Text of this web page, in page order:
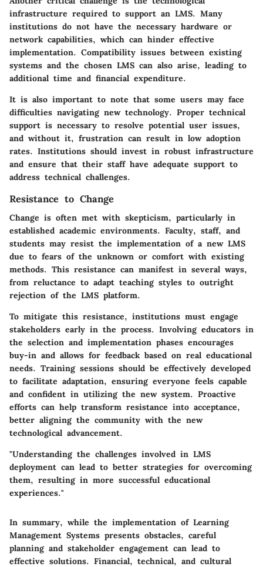
infrastructure required to support an LMS. Many
institutions do not have the necessary hardware or
network capabilities, which can hinder effective
implementation. Compatibility issues between existing
systems and the chosen LMS can also arise, leading to
additional time and financial expenditure.
It is also important to note that some users may face
difficulties navigating new technology. Proper technical
support is necessary to resolve potential user issues,
and without it, frustration can result in low adoption
rates. Institutions should invest in robust infrastructure
and ensure that their staff have adequate support to
address technical challenges.
Resistance to Change
Change is often met with skepticism, particularly in
established academic environments. Faculty, staff, and
students may resist the implementation of a new LMS
due to fears of the unknown or comfort with existing
methods. This resistance can manifest in several ways,
from reluctance to adapt teaching styles to outright
rejection of the LMS platform.
To mitigate this resistance, institutions must engage
stakeholders early in the process. Involving educators in
the selection and implementation phases encourages
buy-in and allows for feedback based on real educational
needs. Training sessions should be effectively developed
to facilitate adaptation, ensuring everyone feels capable
and confident in utilizing the new system. Proactive
efforts can help transform resistance into acceptance,
better aligning the community with the new
technological advancement.
"Understanding the challenges involved in LMS
deployment can lead to better strategies for overcoming
them, resulting in more successful educational
experiences."
In summary, while the implementation of Learning
Management Systems presents obstacles, careful
planning and stakeholder engagement can lead to
effective solutions. Financial, technical, and cultural